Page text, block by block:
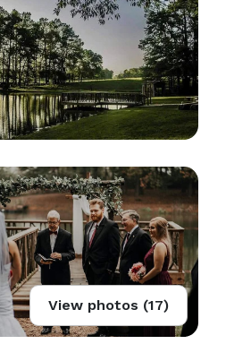
View photos (17)